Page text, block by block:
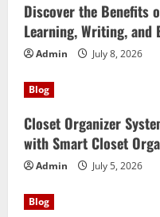
Discover the Benefits
Learning, Writing, and
Admin July 8, 2026
Blog
Closet Organizer
with Smart Closet
Admin July 5, 2026
Blog